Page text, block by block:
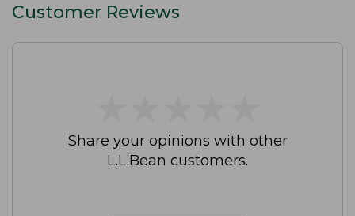
Customer Reviews
Share your opinions with other
L.L.Bean customers.